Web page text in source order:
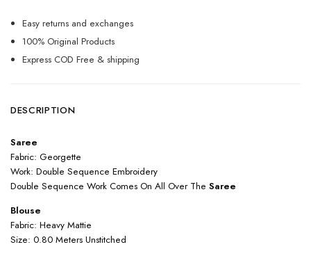
Easy returns and exchanges
100% Original Products
Express COD Free & shipping
DESCRIPTION
Saree
Fabric: Georgette
Work: Double Sequence Embroidery
Double Sequence Work Comes On All Over The Saree
Blouse
Fabric: Heavy Mattie
Size: 0.80 Meters Unstitched